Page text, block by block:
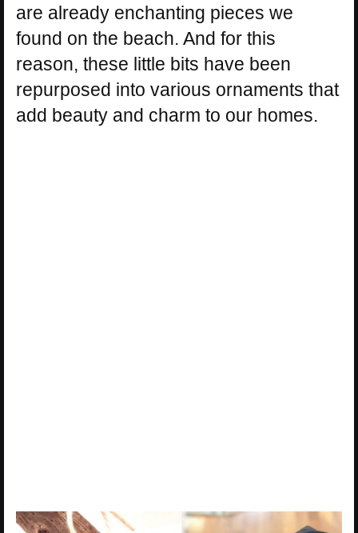
are already enchanting pieces we
found on the beach. And for this
reason, these little bits have been
repurposed into various ornaments that
add beauty and charm to our homes.